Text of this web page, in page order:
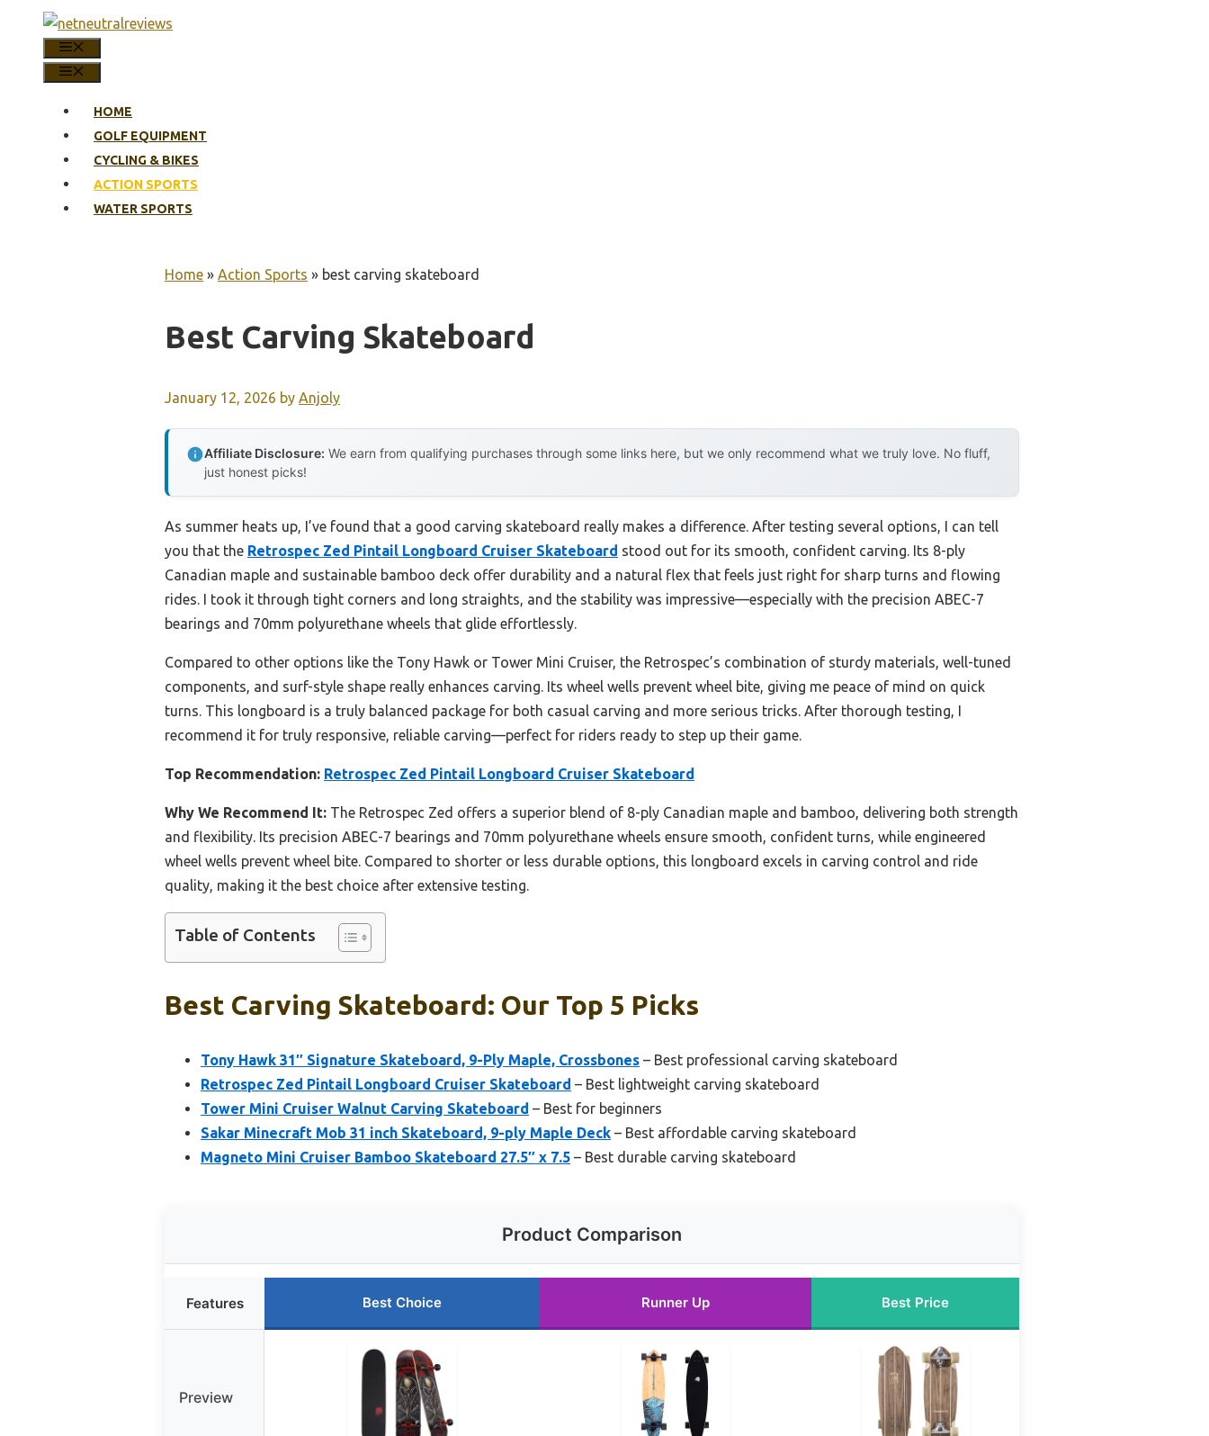
content
HOME
GOLF EQUIPMENT
CYCLING & BIKES
ACTION SPORTS
WATER SPORTS
Home » Action Sports » best carving skateboard
Best Carving Skateboard
January 12, 2026 by Anjoly
Affiliate Disclosure: We earn from qualifying purchases through some links here, but we only recommend what we truly love. No fluff,
just honest picks!
As summer heats up, I’ve found that a good carving skateboard really makes a difference. After testing several options, I can tell
you that the Retrospec Zed Pintail Longboard Cruiser Skateboard stood out for its smooth, confident carving. Its 8-ply
Canadian maple and sustainable bamboo deck offer durability and a natural flex that feels just right for sharp turns and flowing
rides. I took it through tight corners and long straights, and the stability was impressive—especially with the precision ABEC-7
bearings and 70mm polyurethane wheels that glide effortlessly.
Compared to other options like the Tony Hawk or Tower Mini Cruiser, the Retrospec’s combination of sturdy materials, well-tuned
components, and surf-style shape really enhances carving. Its wheel wells prevent wheel bite, giving me peace of mind on quick
turns. This longboard is a truly balanced package for both casual carving and more serious tricks. After thorough testing, I
recommend it for truly responsive, reliable carving—perfect for riders ready to step up their game.
Top Recommendation: Retrospec Zed Pintail Longboard Cruiser Skateboard
Why We Recommend It: The Retrospec Zed offers a superior blend of 8-ply Canadian maple and bamboo, delivering both strength
and flexibility. Its precision ABEC-7 bearings and 70mm polyurethane wheels ensure smooth, confident turns, while engineered
wheel wells prevent wheel bite. Compared to shorter or less durable options, this longboard excels in carving control and ride
quality, making it the best choice after extensive testing.
Table of Contents
Best Carving Skateboard: Our Top 5 Picks
Tony Hawk 31″ Signature Skateboard, 9-Ply Maple, Crossbones – Best professional carving skateboard
Retrospec Zed Pintail Longboard Cruiser Skateboard – Best lightweight carving skateboard
Tower Mini Cruiser Walnut Carving Skateboard – Best for beginners
Sakar Minecraft Mob 31 inch Skateboard, 9-ply Maple Deck – Best affordable carving skateboard
Magneto Mini Cruiser Bamboo Skateboard 27.5″ x 7.5 – Best durable carving skateboard
Product Comparison
Features Best Choice Runner Up Best Price
Preview